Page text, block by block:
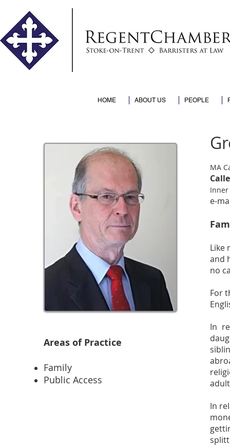
HOME ABOUT US PEOPLE
Areas of Practice
Family
Public Access
MA
Inner
e-
Like
and
no
For
In
In